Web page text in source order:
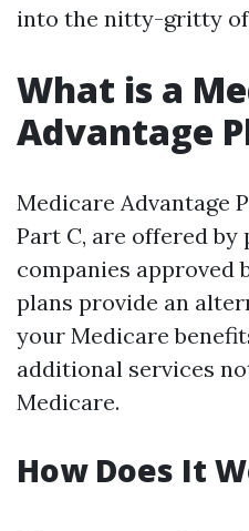
into the nitty-gritty of
What is a
Advantage
Medicare Advantage
Part C, are offered
companies approved
plans provide an
your Medicare
additional services
Medicare.
How Does It